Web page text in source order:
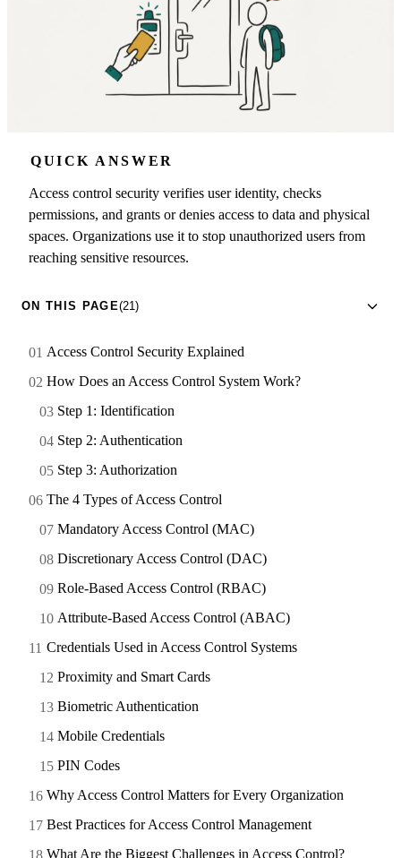
QUICK ANSWER
Access control security verifies user identity, checks
permissions, and grants or denies access to data and physical
spaces. Organizations use it to stop unauthorized users from
reaching sensitive resources.
ON THIS PAGE(21)
Access Control Security Explained
How Does an Access Control System Work?
Step 1: Identification
Step 2: Authentication
Step 3: Authorization
The 4 Types of Access Control
Mandatory Access Control (MAC)
Discretionary Access Control (DAC)
Role-Based Access Control (RBAC)
Attribute-Based Access Control (ABAC)
Credentials Used in Access Control Systems
Proximity and Smart Cards
Biometric Authentication
Mobile Credentials
PIN Codes
Why Access Control Matters for Every Organization
Best Practices for Access Control Management
What Are the Biggest Challenges in Access Control?